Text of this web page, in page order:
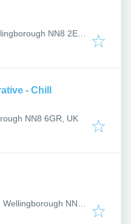
NN8 2EF,
- Chill
NN8 6GR, UK
NN8,